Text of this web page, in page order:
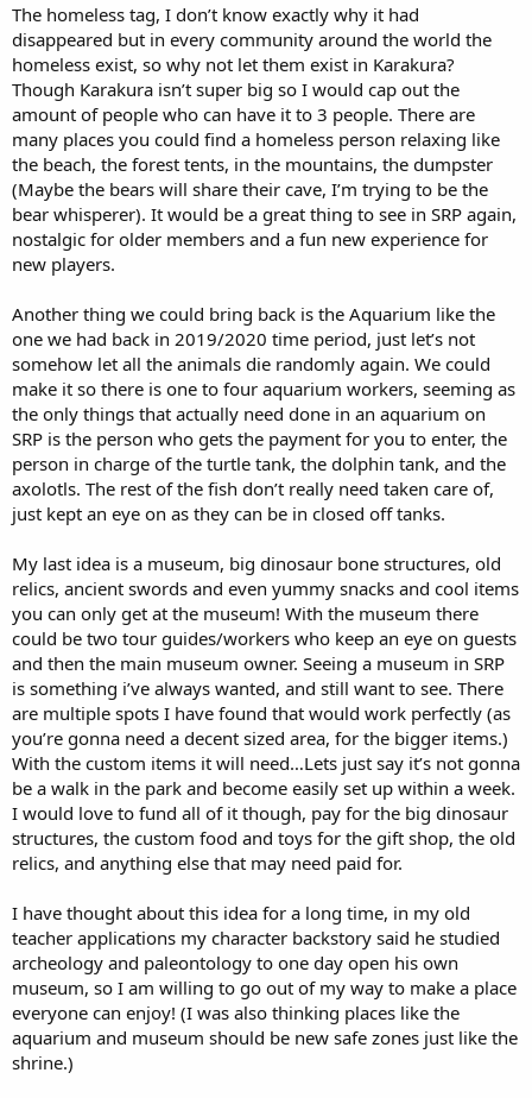
The homeless tag, I don’t know exactly why it had
disappeared but in every community around the world the
homeless exist, so why not let them exist in Karakura?
Though Karakura isn’t super big so I would cap out the
amount of people who can have it to 3 people. There are
many places you could find a homeless person relaxing like
the beach, the forest tents, in the mountains, the dumpster
(Maybe the bears will share their cave, I’m trying to be the
bear whisperer). It would be a great thing to see in SRP again,
nostalgic for older members and a fun new experience for
new players.
Another thing we could bring back is the Aquarium like the
one we had back in 2019/2020 time period, just let’s not
somehow let all the animals die randomly again. We could
make it so there is one to four aquarium workers, seeming as
the only things that actually need done in an aquarium on
SRP is the person who gets the payment for you to enter, the
person in charge of the turtle tank, the dolphin tank, and the
axolotls. The rest of the fish don’t really need taken care of,
just kept an eye on as they can be in closed off tanks.
My last idea is a museum, big dinosaur bone structures, old
relics, ancient swords and even yummy snacks and cool items
you can only get at the museum! With the museum there
could be two tour guides/workers who keep an eye on guests
and then the main museum owner. Seeing a museum in SRP
is something i’ve always wanted, and still want to see. There
are multiple spots I have found that would work perfectly (as
you’re gonna need a decent sized area, for the bigger items.)
With the custom items it will need…Lets just say it’s not gonna
be a walk in the park and become easily set up within a week.
I would love to fund all of it though, pay for the big dinosaur
structures, the custom food and toys for the gift shop, the old
relics, and anything else that may need paid for.
I have thought about this idea for a long time, in my old
teacher applications my character backstory said he studied
archeology and paleontology to one day open his own
museum, so I am willing to go out of my way to make a place
everyone can enjoy! (I was also thinking places like the
aquarium and museum should be new safe zones just like the
shrine.)